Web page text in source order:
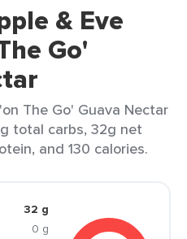
& Eve
Go'
The Go' Guava Nectar
total carbs, 32g net
and 130 calories.
32 g
0 g